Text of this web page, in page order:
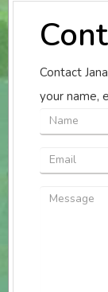
Contact
your name,